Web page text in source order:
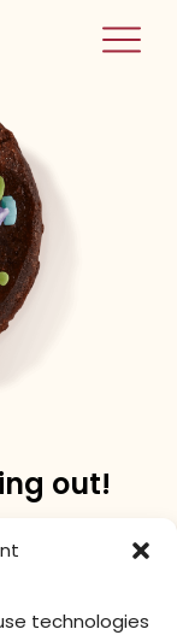
technologies
home
out!